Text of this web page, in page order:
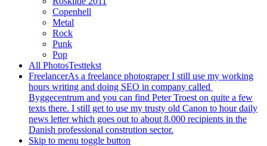
Copenhell
Metal
Rock
Punk
Pop
All PhotosTesttekst
FreelancerAs a freelance photograper I still use my working
hours writing and doing SEO in company called
Byggecentrum and you can find Peter Troest on quite a few
texts there. I still get to use my trusty old Canon to hour daily
news letter which goes out to about 8.000 recipients in the
Danish professional constrution sector.
Skip to menu toggle button